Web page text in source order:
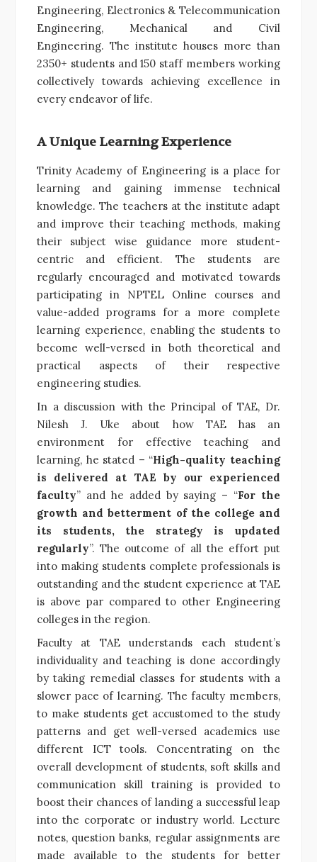
Engineering, Electronics & Telecommunication
Engineering, Mechanical and Civil
Engineering. The institute houses more than
2350+ students and 150 staff members working
collectively towards achieving excellence in
every endeavor of life.
A Unique Learning Experience
Trinity Academy of Engineering is a place for
learning and gaining immense technical
knowledge. The teachers at the institute adapt
and improve their teaching methods, making
their subject wise guidance more student-
centric and efficient. The students are
regularly encouraged and motivated towards
participating in NPTEL Online courses and
value-added programs for a more complete
learning experience, enabling the students to
become well-versed in both theoretical and
practical aspects of their respective
engineering studies.
In a discussion with the Principal of TAE, Dr.
Nilesh J. Uke about how TAE has an
environment for effective teaching and
learning, he stated – “High-quality teaching
is delivered at TAE by our experienced
faculty” and he added by saying – “For the
growth and betterment of the college and
its students, the strategy is updated
regularly”. The outcome of all the effort put
into making students complete professionals is
outstanding and the student experience at TAE
is above par compared to other Engineering
colleges in the region.
Faculty at TAE understands each student’s
individuality and teaching is done accordingly
by taking remedial classes for students with a
slower pace of learning. The faculty members,
to make students get accustomed to the study
patterns and get well-versed academics use
different ICT tools. Concentrating on the
overall development of students, soft skills and
communication skill training is provided to
boost their chances of landing a successful leap
into the corporate or industry world. Lecture
notes, question banks, regular assignments are
made available to the students for better